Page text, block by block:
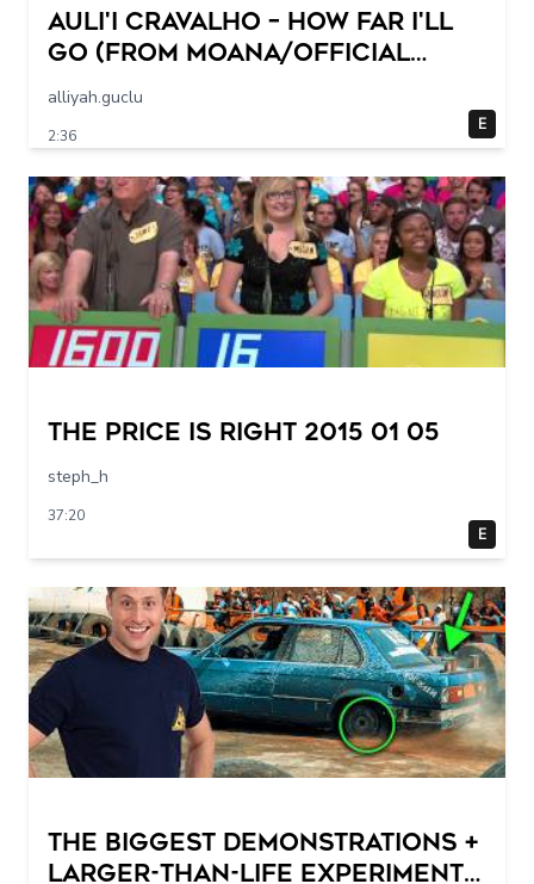
Auli'i Cravalho – How Far I'll
Go (from Moana/Official
Video)
alliyah.guclu
2:36
E
The Price Is Right 2015 01 05
steph_h
37:20
E
THE BIGGEST DEMONSTRATIONS +
Larger-Than-Life Experiments